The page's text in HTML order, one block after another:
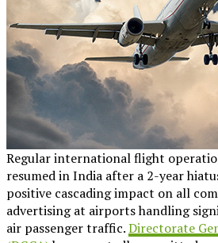
Regular international flight
resumed in India after a 2-year
positive cascading impact on all
advertising at airports handling
air passenger traffic.Directorate